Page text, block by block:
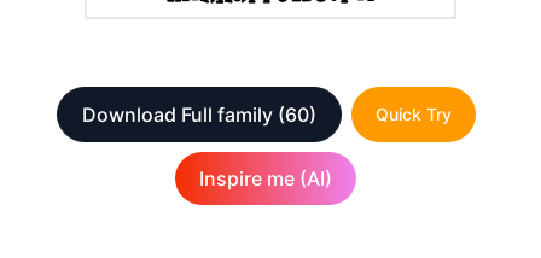
Download Full family (60) Quick Try
Inspire me (AI)